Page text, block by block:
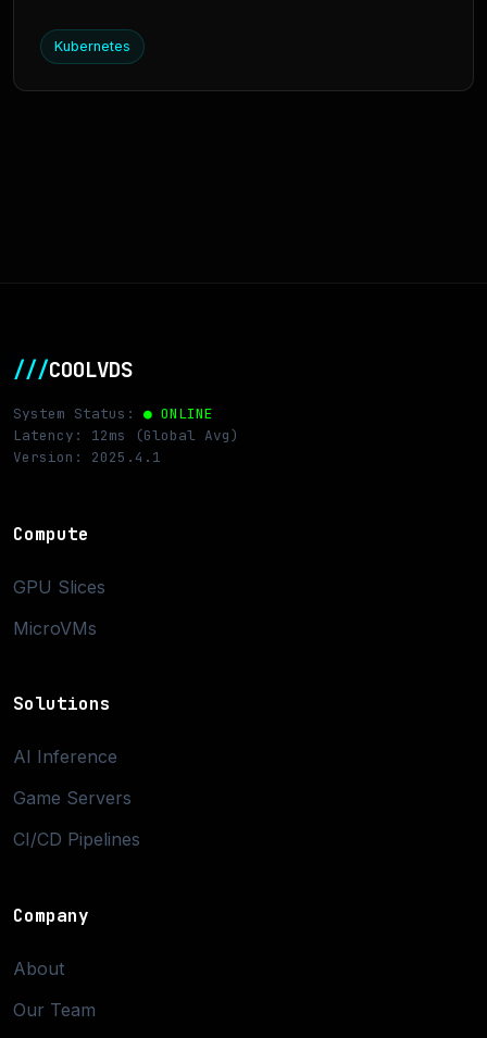
Kubernetes
///COOLVDS
System Status: ● ONLINE
Latency: 12ms (Global Avg)
Version: 2025.4.1
Compute
GPU Slices
MicroVMs
Solutions
AI Inference
Game Servers
CI/CD Pipelines
Company
About
Our Team